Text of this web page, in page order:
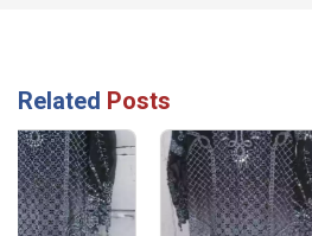
Related Posts